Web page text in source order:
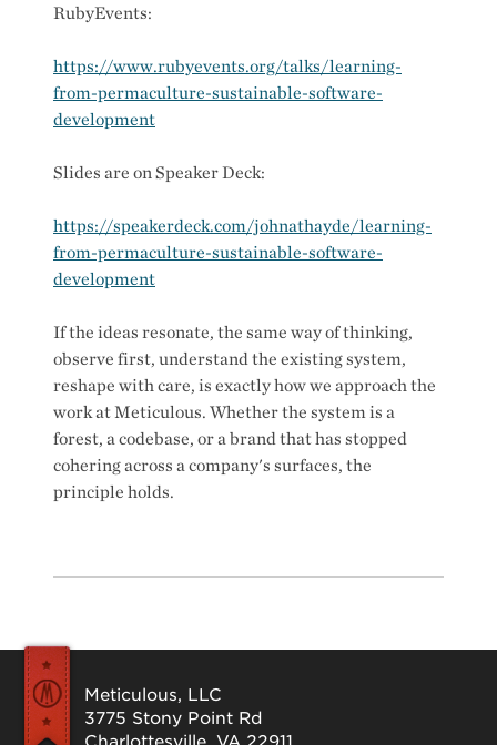
RubyEvents:
https://www.rubyevents.org/talks/learning-
from-permaculture-sustainable-software-
development
Slides are on Speaker Deck:
https://speakerdeck.com/johnathayde/learning-
from-permaculture-sustainable-software-
development
If the ideas resonate, the same way of thinking,
observe first, understand the existing system,
reshape with care, is exactly how we approach the
work at Meticulous. Whether the system is a
forest, a codebase, or a brand that has stopped
cohering across a company's surfaces, the
principle holds.
Meticulous, LLC
3775 Stony Point Rd